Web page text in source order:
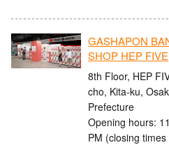
GASHAPON
SHOP HEP FIVE
8th Floor, HEP
cho, Kita-ku,
Prefecture
Opening hours:
PM (closing